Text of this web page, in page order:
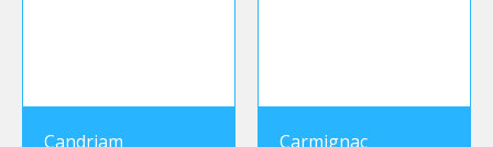
Candriam Carmignac